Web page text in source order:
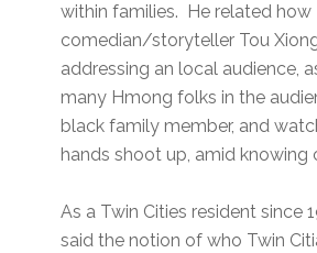
within families. He related how
comedian/storyteller Tou
addressing an local audience,
many Hmong folks in the
black family member, and
hands shoot up, amid knowing
As a Twin Cities resident since
said the notion of who Twin